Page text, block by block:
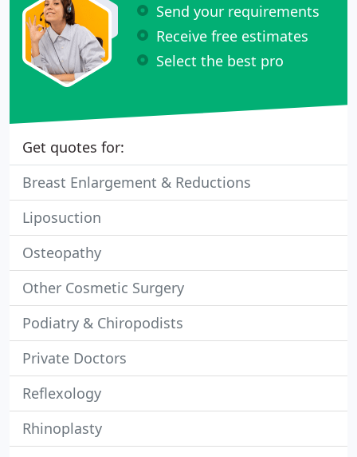
Send your requirements
Receive free estimates
Select the best pro
Get quotes for:
Breast Enlargement & Reductions
Liposuction
Osteopathy
Other Cosmetic Surgery
Podiatry & Chiropodists
Private Doctors
Reflexology
Rhinoplasty